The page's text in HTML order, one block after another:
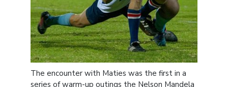
The encounter with Maties was the first in a
series of warm-up outings the Nelson Mandela